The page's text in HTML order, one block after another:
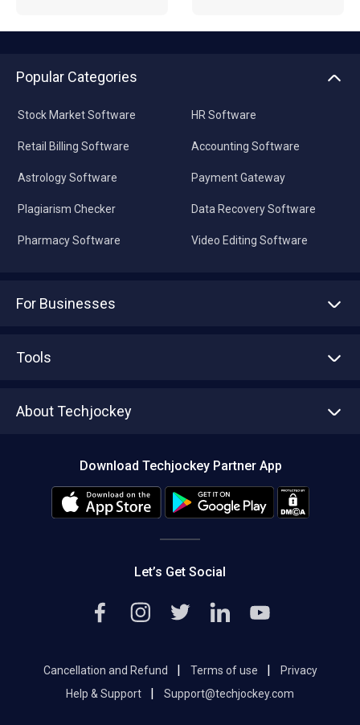
Popular Categories
Stock Market Software
Retail Billing Software
Astrology Software
Plagiarism Checker
Pharmacy Software
HR Software
Accounting Software
Payment Gateway
Data Recovery Software
Video Editing Software
For Businesses
Tools
About Techjockey
Editorial Policy
Download Techjockey Partner App
Let’s Get Social
Cancellation and Refund | Terms of use |
Privacy
Help & Support
| Support@techjockey.com